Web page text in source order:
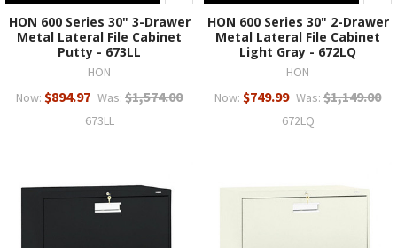
HON 600 Series 30" 3-Drawer
Metal Lateral File Cabinet
Putty - 673LL
HON
Now: $894.97 Was: $1,574.00
673LL
HON 600 Series 30" 2-Drawer
Metal Lateral File Cabinet
Light Gray - 672LQ
HON
Now: $749.99 Was: $1,149.00
672LQ